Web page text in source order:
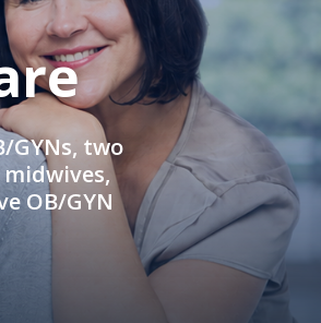
GYNs, two
OB/GYN